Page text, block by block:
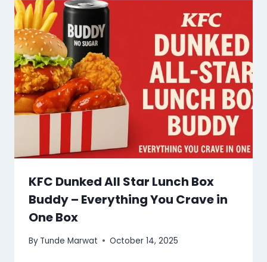
KFC Dunked All Star Lunch Box
Buddy – Everything You Crave in
One Box
By Tunde Marwat October 14, 2025